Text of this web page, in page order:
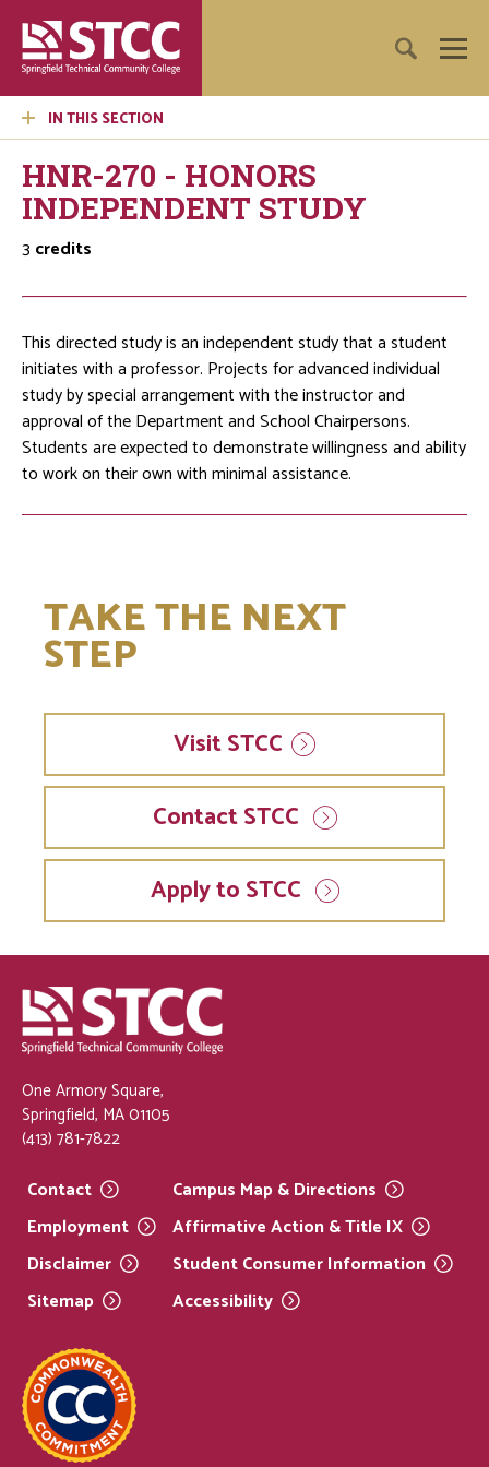
IN THIS SECTION
HNR-270 - HONORS
INDEPENDENT STUDY
3 credits
This directed study is an independent study that a student
initiates with a professor. Projects for advanced individual
study by special arrangement with the instructor and
approval of the Department and School Chairpersons.
Students are expected to demonstrate willingness and ability
to work on their own with minimal assistance.
TAKE THE NEXT
STEP
VisitSTCC
Contact STCC
Apply to STCC
One Armory Square,
Springfield, MA 01105
(413) 781-7822
Contact
Employment
Disclaimer
Sitemap
Campus Map &Directions
Affirmative Action & Title IX
Student ConsumerInformation
Accessibility